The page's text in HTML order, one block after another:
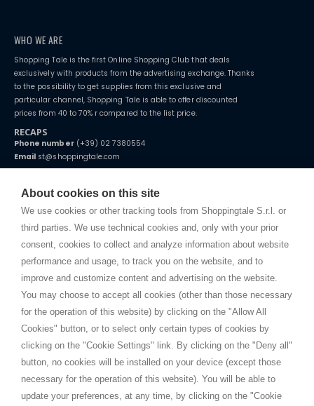
About cookies on this site
We use cookies or other tracking tools from Shoppingtale S.r.l. or
third parties. We use technical cookies and, only with your prior
consent, cookies to collect and analyze information about website
performance and usage, to track you on the website, and to
improve and customize content and advertising on the website.
You may choose to accept all cookies (other than those necessary
for the operation of this website) by clicking on the "Allow All
Cookies" button, or to select only certain types of cookies by
clicking on the "Cookie Settings" link. By clicking on the "Deny all"
button, no cookies will be installed on your device (except those
necessary for the operation of this website). You will be able to
update your preferences, at any time, by clicking on the "Cookie
WHO WE ARE
Shopping Tale is the first Online Shopping Club that deals
exclusively with products from the advertising exchange. Thanks
to the possibility to get supplies from this exclusive and
particular channel, Shopping Tale is able to offer discounted
prices from 40 to 70% r compared to the list price.
RECAPS
Phone number(+39) 02 7380554
Email st@shoppingtale.com
Starting this year, we decided to provide our customers withfake
home. You will always receive great care and attention, even from a
distance.
TERMS AND CONDITIONS
Shippings
Terms and conditions
Cookie
SHOPPINGTALE
Who we are
Company agreements
Advertising bartering advantages
Contacts